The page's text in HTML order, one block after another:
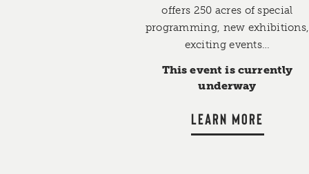
offers 250 acres of special
programming, new exhibitions,
exciting events…
This event is currently
underway
LEARN MORE